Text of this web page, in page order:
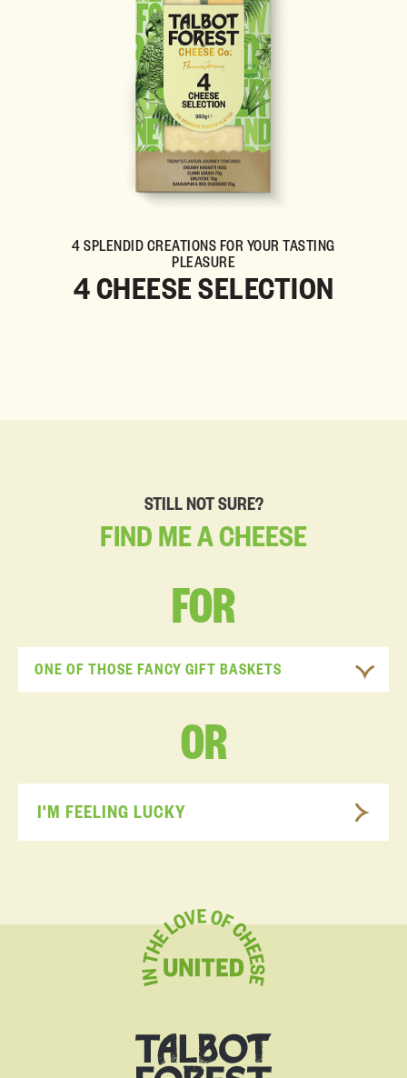
4 SPLENDID CREATIONS FOR YOUR TASTING
PLEASURE
4 CHEESE SELECTION
STILL NOT SURE?
FIND MEACHEESE
FOR
ONE OF THOSE FANCY GIFT BASKETS
OR
I'M FEELING LUCKY